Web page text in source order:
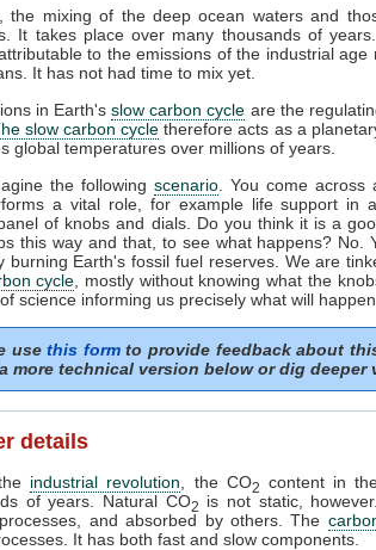
the mixing of the deep ocean waters and
It takes place over many thousands of
to the emissions of the industrial
It has not had time to mix yet.
in Earth'sslow carbon cycle are the
slow carbon cycle therefore acts as a
global temperatures over millions of years.
the following scenario . You come
a vital role, for example life support in
of knobs and dials. Do you think it is a
this way and that, to see what happens? No.
burning Earth's fossil fuel reserves. We are
cycle , mostly without knowing what the
science informing us precisely what will happen.
usethis formto provide feedback about
more technical version below or dig deeper
details
industrial revolution , the CO2
content in
of years. Natural CO2
is not static,
and absorbed by others. The
It has both fast and slow components.